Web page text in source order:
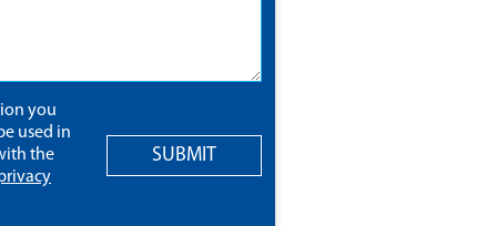
you
used in
the
SUBMIT